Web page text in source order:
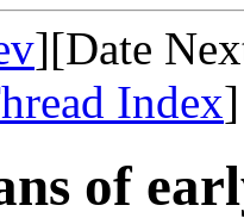
][Date
Index]
of